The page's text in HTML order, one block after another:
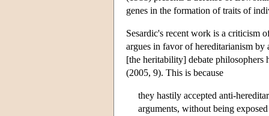
genes in the formation of traits of
Sesardic's recent work is a criticism
argues in favor of hereditarianism
[the heritability] debate
(2005, 9). This is because
they hastily accepted anti-
arguments, without being